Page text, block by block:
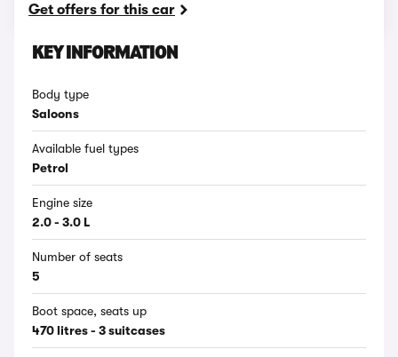
Get offers for this car
KEY INFORMATION
Body type
Saloons
Available fuel types
Petrol
Engine size
2.0 - 3.0 L
Number of seats
5
Boot space, seats up
470 litres - 3 suitcases